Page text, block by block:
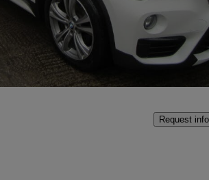
Request info